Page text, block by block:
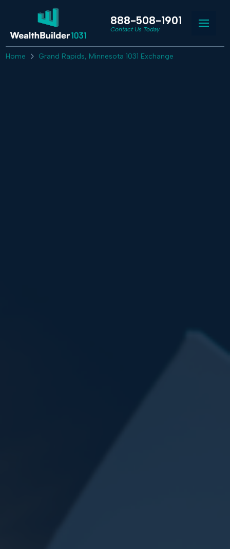
888-508-1901
Contact Us Today
Home Grand Rapids, Minnesota 1031 Exchange